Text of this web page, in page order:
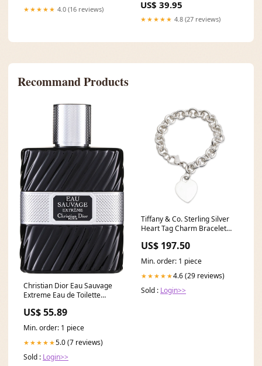
★★★★★ 4.0 (16 reviews) US$ 39.95
★★★★★ 4.8 (27 reviews)
Recommand Products
Christian Dior Eau Sauvage
Extreme Eau de Toilette
US$ 55.89
Min. order: 1 piece
★★★★★5.0 (7 reviews)
Sold : Login>>
Tiffany & Co. Sterling Silver
Heart Tag Charm Bracelet
US$ 197.50
Min. order: 1 piece
★★★★★4.6 (29 reviews)
Sold : Login>>